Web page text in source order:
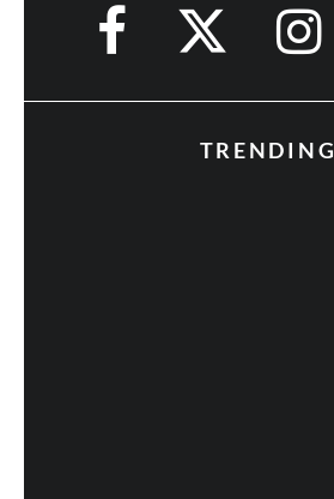
TRENDING